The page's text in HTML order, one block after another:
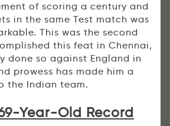
of scoring a century and
in the same Test match was
This was the second
this feat in Chennai,
done so against England in
prowess has made him a
the Indian team.
Year-Old Record